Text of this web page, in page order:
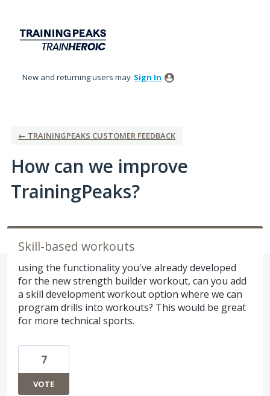
content
New and returning users may Sign In
← TRAININGPEAKS CUSTOMER FEEDBACK
How can we improve
TrainingPeaks?
Skill-based workouts
using the functionality you've already developed
for the new strength builder workout, can you add
a skill development workout option where we can
program drills into workouts? This would be great
for more technical sports.
7
VOTE